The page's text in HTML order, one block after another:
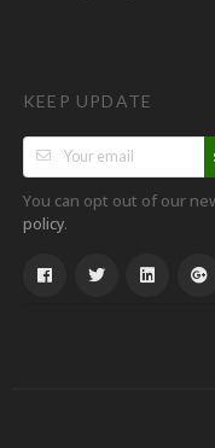
KEEP UPDATE
You can opt out of our
policy.